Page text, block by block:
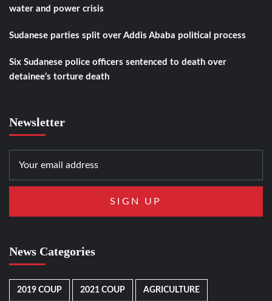
water and power crisis
Sudanese parties split over Addis Ababa political process
Six Sudanese police officers sentenced to death over
detainee’s torture death
Newsletter
News Categories
2019 COUP 2021 COUP AGRICULTURE